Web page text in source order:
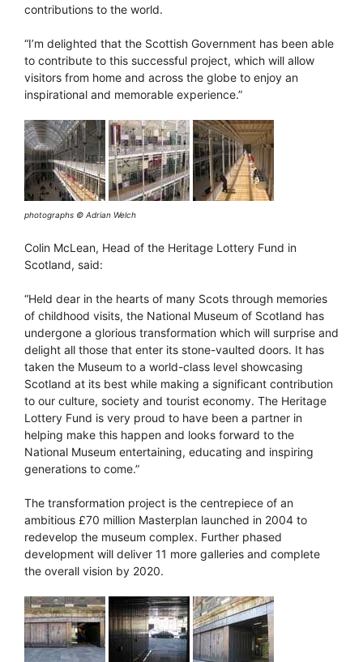
contributions to the world.
“I’m delighted that the Scottish Government has been able
to contribute to this successful project, which will allow
visitors from home and across the globe to enjoy an
inspirational and memorable experience.”
photographs © Adrian Welch
Colin McLean, Head of the Heritage Lottery Fund in
Scotland, said:
“Held dear in the hearts of many Scots through memories
of childhood visits, the National Museum of Scotland has
undergone a glorious transformation which will surprise and
delight all those that enter its stone-vaulted doors. It has
taken the Museum to a world-class level showcasing
Scotland at its best while making a significant contribution
to our culture, society and tourist economy. The Heritage
Lottery Fund is very proud to have been a partner in
helping make this happen and looks forward to the
National Museum entertaining, educating and inspiring
generations to come.”
The transformation project is the centrepiece of an
ambitious £70 million Masterplan launched in 2004 to
redevelop the museum complex. Further phased
development will deliver 11 more galleries and complete
the overall vision by 2020.